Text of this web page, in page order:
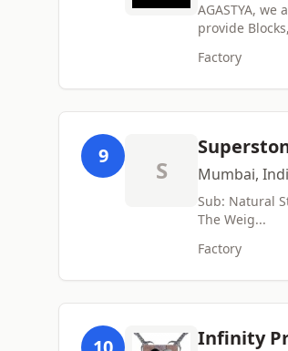
AGASTYA,
provide
Factory
9 S Mumbai,
Sub: Natural
The Weig...
Factory
Infinity